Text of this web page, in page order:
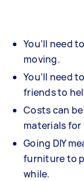
You’ll need
moving.
You’ll need
friends to
Costs can
materials for
Going DIY
furniture to
while.